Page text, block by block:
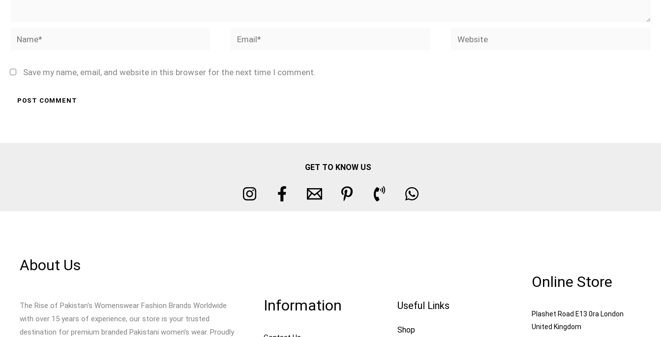
Name* Email* Website
Save my name, email, and website in this browser for the next time I comment.
GET TO KNOW US
About Us
The Rise of Pakistan's Womenswear Fashion Brands Worldwide
with over 15 years of experience, our store is your trusted
destination for premium branded Pakistani women’s wear. Proudly
Information Useful Links
Shop
Online Store
Plashet Road E13 0ra London
United Kingdom